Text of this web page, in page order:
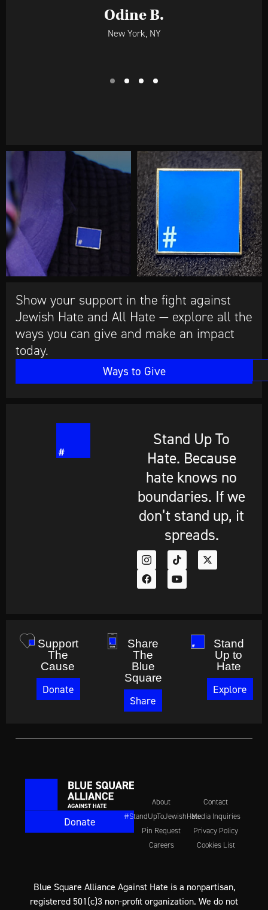
Laurence R.
Indianapolis, IN
Show your support in the fight against
Jewish Hate and All Hate — explore all the
ways you can give and make an impact
today.
Ways to Give
Stand Up To
Hate. Because
hate knows no
boundaries. If we
don’t stand up, it
spreads.
Support
The
Cause
Donate
Share
The
Blue
Square
Share
Stand
Up to
Hate
Explore
Donate
About
#StandUpToJewishHate
Pin Request
Careers
Contact
Media Inquiries
Privacy Policy
Cookies List
Blue Square Alliance Against Hate is a nonpartisan,
registered 501(c)3 non-profit organization. We do not